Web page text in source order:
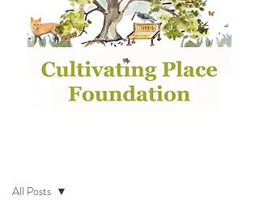
All Posts